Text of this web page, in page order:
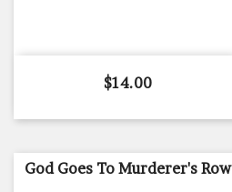
Price
$14.00
God Goes To Murderer's Row